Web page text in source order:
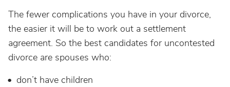
The fewer complications you have in your divorce,
the easier it will be to work out a settlement
agreement. So the best candidates for uncontested
divorce are spouses who:
don’t have children